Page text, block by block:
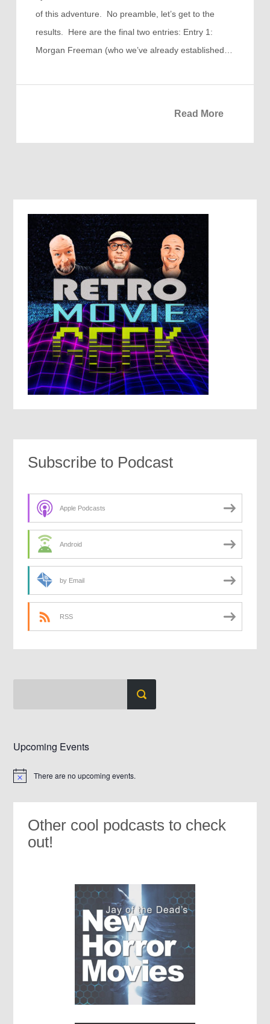
of this adventure. No preamble, let’s get to the
results. Here are the final two entries: Entry 1:
Morgan Freeman (who we’ve already established…
Read More
Subscribe to Podcast
Apple Podcasts
Android
by Email
RSS
Upcoming Events
Notice There are no upcoming events.
Other cool podcasts to check
out!